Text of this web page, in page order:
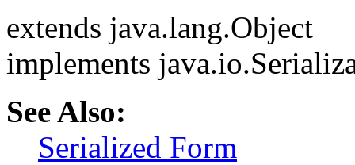
extends java.lang.Object
implements
See Also:
Serialized Form